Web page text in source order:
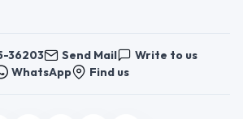
36203 Send Mail
Write to us
WhatsApp
Find us